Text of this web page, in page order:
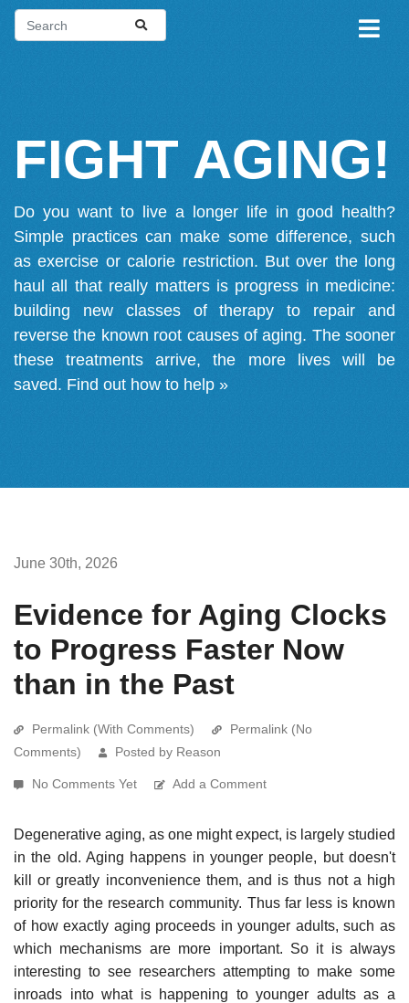
FIGHT AGING!
Do you want to live a longer life in good health?
Simple practices can make some difference, such
as exercise or calorie restriction. But over the long
haul all that really matters is progress in medicine:
building new classes of therapy to repair and
reverse the known root causes of aging. The sooner
these treatments arrive, the more lives will be
saved. Find out how to help »
June 30th, 2026
Evidence for Aging Clocks
to Progress Faster Now
than in the Past
Permalink (With Comments)
Permalink (No
Comments)
Posted by Reason
No Comments Yet Add a Comment
Degenerative aging, as one might expect, is largely studied
in the old. Aging happens in younger people, but doesn't
kill or greatly inconvenience them, and is thus not a high
priority for the research community. Thus far less is known
of how exactly aging proceeds in younger adults, such as
which mechanisms are more important. So it is always
interesting to see researchers attempting to make some
inroads into what is happening to younger adults as a